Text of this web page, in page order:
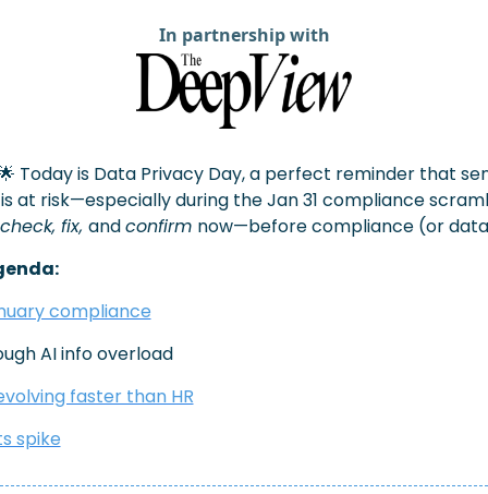
In partnership with
Today is Data Privacy Day, a perfect reminder that
at risk—especially during the Jan 31 compliance
check, fix, and confirm now—before compliance (or
compliance
AI info overload
faster than HR
spike